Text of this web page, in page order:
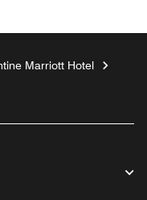
Marriott Hotel